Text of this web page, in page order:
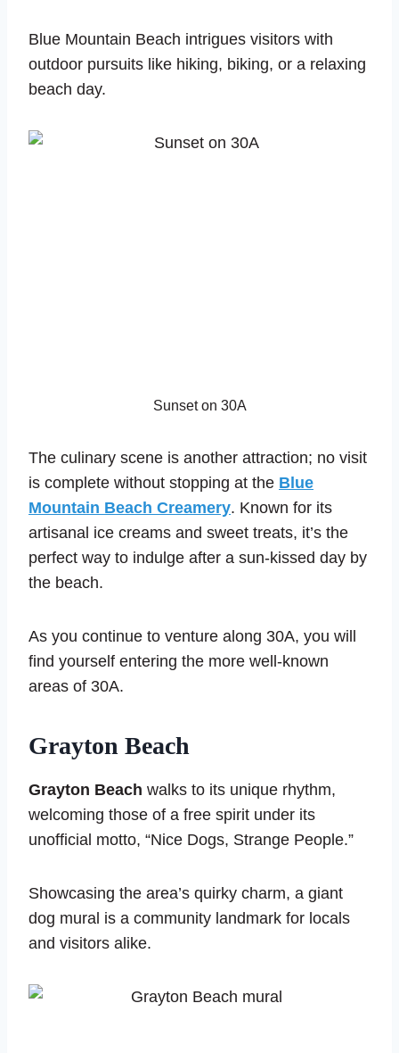
Blue Mountain Beach intrigues visitors with
outdoor pursuits like hiking, biking, or a relaxing
beach day.
Sunset on 30A
The culinary scene is another attraction; no visit
is complete without stopping at the Blue
Mountain Beach Creamery. Known for its
artisanal ice creams and sweet treats, it’s the
perfect way to indulge after a sun-kissed day by
the beach.
As you continue to venture along 30A, you will
find yourself entering the more well-known
areas of 30A.
Grayton Beach
Grayton Beach walks to its unique rhythm,
welcoming those of a free spirit under its
unofficial motto, “Nice Dogs, Strange People.”
Showcasing the area’s quirky charm, a giant
dog mural is a community landmark for locals
and visitors alike.